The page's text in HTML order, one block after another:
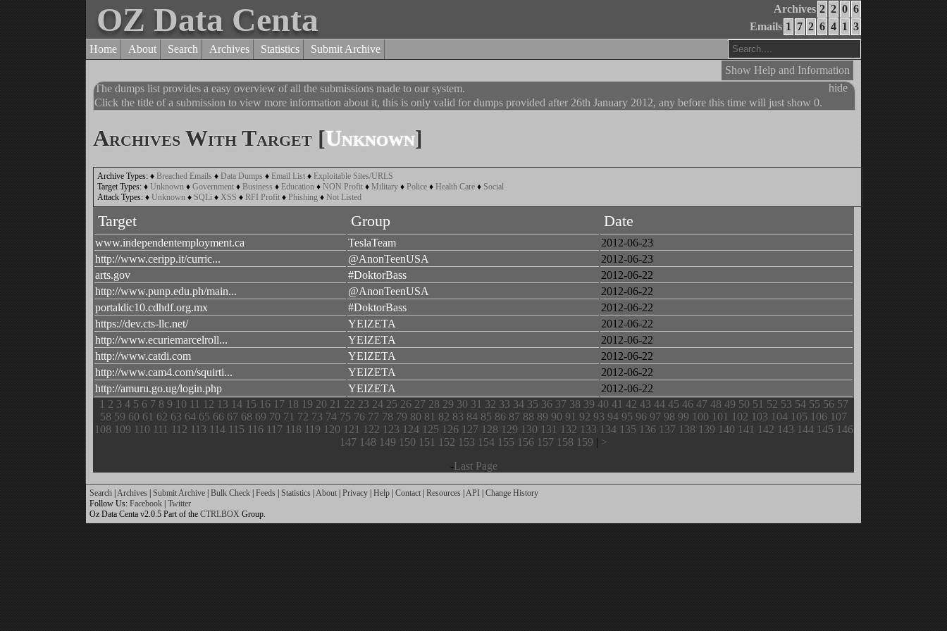
Archives 2 2 0 6
Emails 1 7 2 6 4 1 3
OZ Data Centa
Home About Search Archives Statistics
Submit Archive
Show Help and Information
hide
The dumps list provides a easy overview of all the submissions made to our system.
Click the title of a submission to view more information about it, this is only valid for dumps provided after 26th January 2012, any before this time will just show 0.
Archives With Target [Unknown]
Archive Types: ♦ Breached Emails ♦ Data Dumps ♦ Email List ♦ Exploitable Sites/URLS
Target Types: ♦ Unknown ♦ Government ♦ Business ♦ Education ♦ NON Profit ♦ Military ♦ Police ♦ Health Care ♦ Social
Attack Types: ♦ Unknown ♦ SQLi ♦ XSS ♦ RFI Profit ♦ Phishing ♦ Not Listed
Target Group Date
www.independentemployment.ca TeslaTeam
2012-06-23
http://www.ceripp.it/curric...
@AnonTeenUSA
2012-06-23
arts.gov
#DoktorBass
2012-06-22
http://www.punp.edu.ph/main...
@AnonTeenUSA
2012-06-22
portaldic10.cdhdf.org.mx
#DoktorBass
2012-06-22
https://dev.cts-llc.net/
YEIZETA
2012-06-22
http://www.ecuriemarcelroll...
YEIZETA
2012-06-22
http://www.catdi.com
YEIZETA
2012-06-22
http://www.cam4.com/squirti...
YEIZETA
2012-06-22
http://amuru.go.ug/login.php
YEIZETA
2012-06-22
1 2 3 4 5 6 7 8 9 10 11 12 13 14 15 16 17 18 19 20 21 22 23 24 25 26 27 28 29 30 31 32 33 34 35 36 37 38 39 40 41 42 43 44 45 46 47 48 49 50 51 52 53 54 55 56 57
58 59 60 61 62 63 64 65 66 67 68 69 70 71 72 73 74 75 76 77 78 79 80 81 82 83 84 85 86 87 88 89 90 91 92 93 94 95 96 97 98 99 100 101 102 103 104 105 106 107
108 109 110 111 112 113 114 115 116 117 118 119 120 121 122 123 124 125 126 127 128 129 130 131 132 133 134 135 136 137 138 139 140 141 142 143 144 145 146
147 148 149 150 151 152 153 154 155 156 157 158 159 | >
-Last Page
Search |Archives | Submit Archive | Bulk Check | Feeds | Statistics |About | Privacy | Help | Contact | Resources |API | Change History
Follow Us: Facebook | Twitter
Oz Data Centa v2.0.5 Part of the CTRLBOX Group.